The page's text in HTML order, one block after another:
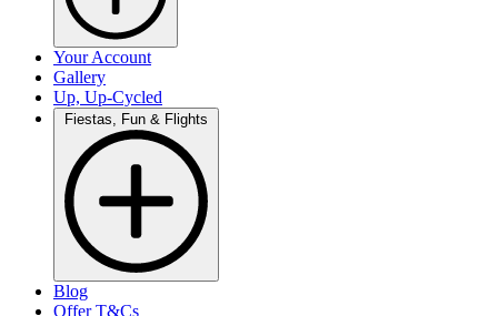
Your Account
Gallery
Up, Up-Cycled
Blog
Offer T&Cs